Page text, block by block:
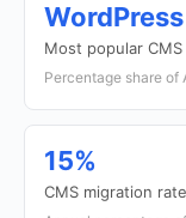
WordPress
Most popular CMS
Percentage share of
15%
CMS migration rate